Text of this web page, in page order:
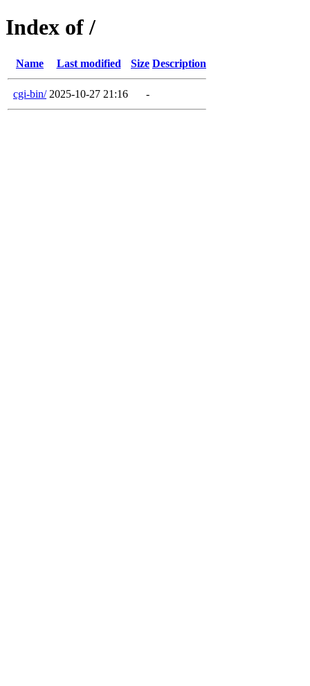
Index of /
Name Last modified Size Description
cgi-bin/ 2025-10-27 21:16 -